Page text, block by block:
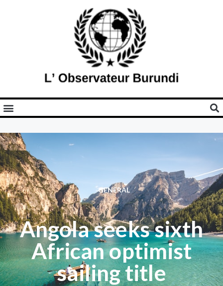
GENERAL
Angola seeks sixth
African optimist
sailing title